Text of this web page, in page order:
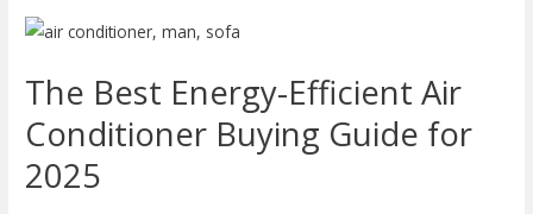
The Best Energy-Efficient Air
Conditioner Buying Guide for
2025
The
Energy-
Efficient
Air
Conditioner